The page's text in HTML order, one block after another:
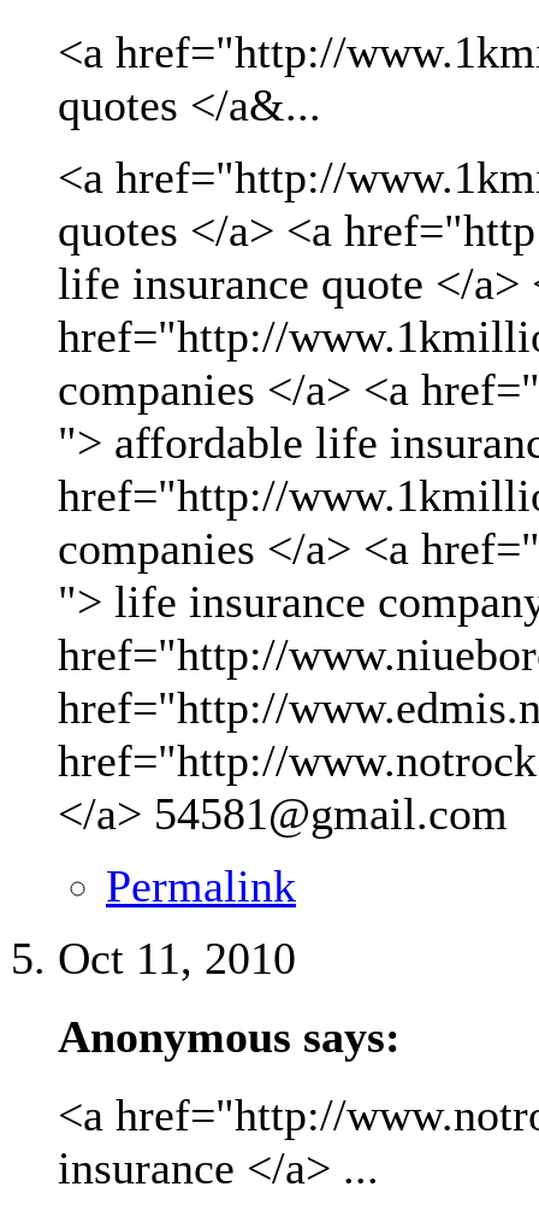
<a href="http://
quotes </a&...
<a href="http://
quotes </a> <a
life insurance quote </a>
href="http://
companies </a> <a
"> affordable life
href="http://
companies </a> <a
"> life insurance
href="http://
href="http://
href="http://
</a> 54581@gmail.com
Permalink
Oct 11, 2010
Anonymous says:
<a href="http://
insurance </a> ...